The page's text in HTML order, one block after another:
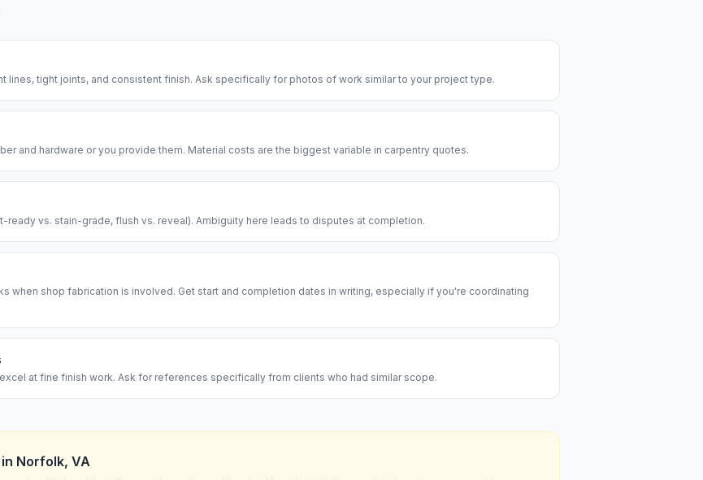
lines, tight joints, and consistent finish. Ask specifically for photos of work similar to your project type.
and hardware or you provide them. Material costs are the biggest variable in carpentry quotes.
ready vs. stain-grade, flush vs. reveal). Ambiguity here leads to disputes at completion.
when shop fabrication is involved. Get start and completion dates in writing, especially if you're coordinating
at fine finish work. Ask for references specifically from clients who had similar scope.
in Norfolk, VA